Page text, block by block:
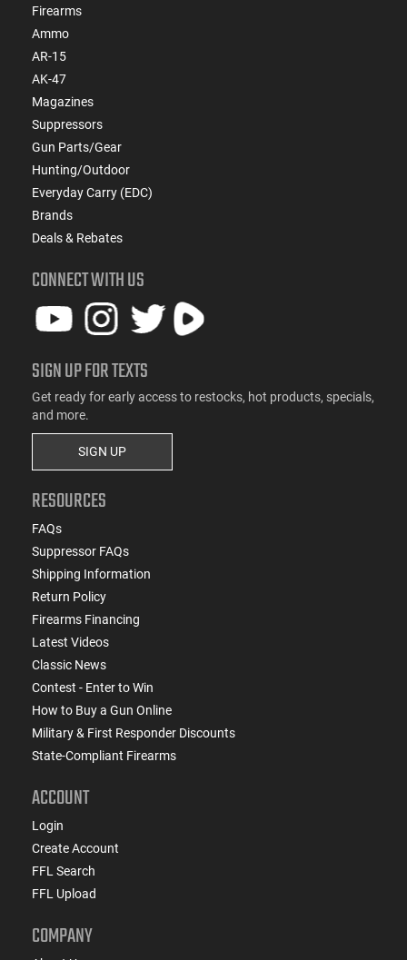
Firearms
Ammo
AR-15
AK-47
Magazines
Suppressors
Gun Parts/Gear
Hunting/Outdoor
Everyday Carry (EDC)
Brands
Deals & Rebates
CONNECT WITH US
SIGN UP FOR TEXTS
Get ready for early access to restocks, hot products, specials,
and more.
SIGN UP
RESOURCES
FAQs
Suppressor FAQs
Shipping Information
Return Policy
Firearms Financing
Latest Videos
Classic News
Contest - Enter to Win
How to Buy a Gun Online
Military & First Responder Discounts
State-Compliant Firearms
ACCOUNT
Login
Create Account
FFL Search
FFL Upload
COMPANY